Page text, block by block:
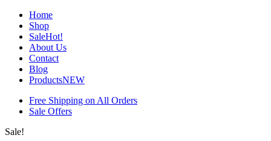
Home
Shop
SaleHot!
About Us
Contact
Blog
ProductsNEW
Free Shipping on All Orders
Sale Offers
Sale!